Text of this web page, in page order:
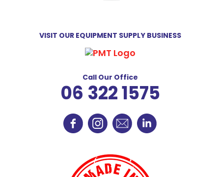
VISIT OUR EQUIPMENT SUPPLY BUSINESS
Call Our Office
06 322 1575